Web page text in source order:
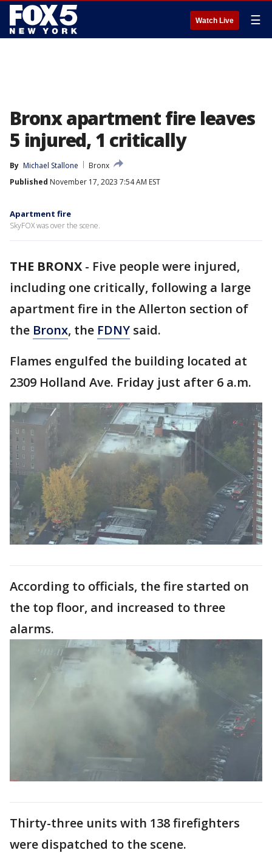
Watch Live ☰
Bronx apartment fire leaves
5 injured, 1 critically
By Michael Stallone
Bronx
Published November 17, 2023 7:54 AM EST
Apartment fire
SkyFOX was over the scene.
THE BRONX - Five people were injured,
including one critically, following a large
apartment fire in the Allerton section of
the Bronx, the FDNY said.
Flames engulfed the building located at
2309 Holland Ave. Friday just after 6 a.m.
According to officials, the fire started on
the top floor, and increased to three
alarms.
Thirty-three units with 138 firefighters
were dispatched to the scene.